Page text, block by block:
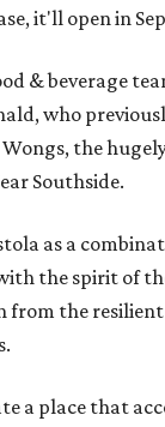
it'll open in
& beverage
who
Wongs, the
Southside.
as a
the spirit of
the resilient
a place that